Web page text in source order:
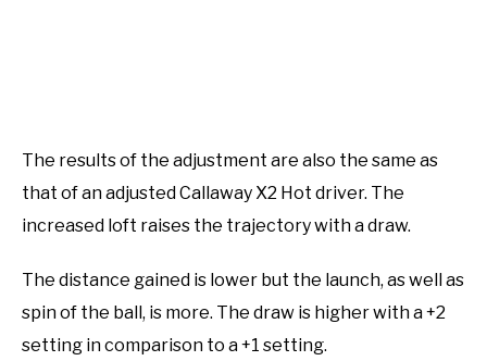
The results of the adjustment are also the same as
that of an adjusted Callaway X2 Hot driver. The
increased loft raises the trajectory with a draw.
The distance gained is lower but the launch, as well as
spin of the ball, is more. The draw is higher with a +2
setting in comparison to a +1 setting.